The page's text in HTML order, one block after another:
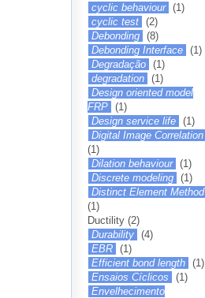
cyclic behaviour (1)
cyclic test (2)
Debonding (8)
Debonding Interface (1)
Degradação (1)
degradation (1)
Design oriented model
FRP (1)
Design service life (1)
Digital Image Correlation
(1)
Dilation behaviour (1)
Discrete modeling (1)
Distinct Element Method
(1)
Ductility (2)
Durability (4)
EBR (1)
Efficient bond length (1)
Ensaios Cíclicos
(1)
Envelhecimento